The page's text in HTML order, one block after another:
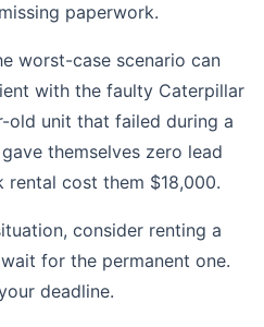
paperwork.
worst-case scenario can
with the faulty Caterpillar
old unit that failed during a
themselves zero lead
rental cost them $18,000.
consider renting a
for the permanent one.
deadline.